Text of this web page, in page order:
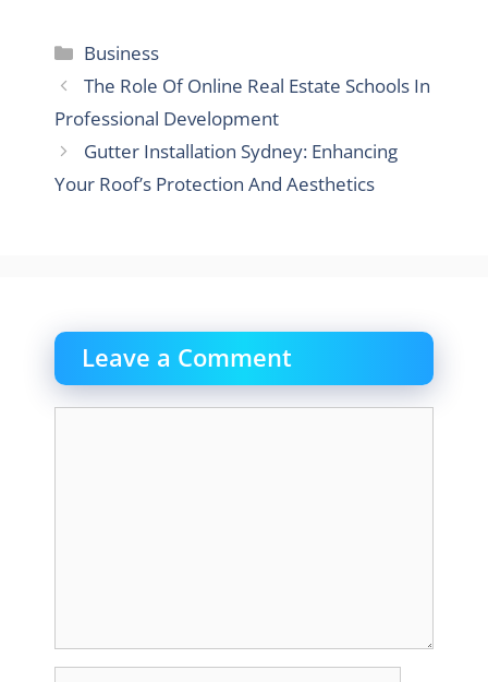
Categories
Business
The Role Of Online Real Estate Schools In
Professional Development
Gutter Installation Sydney: Enhancing
Your Roof’s Protection And Aesthetics
Leave a Comment